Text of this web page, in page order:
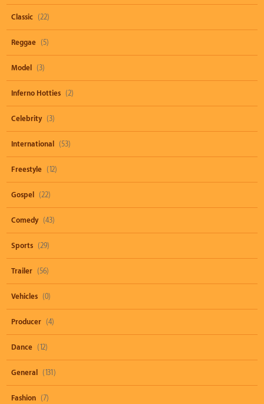
Classic (22)
Reggae (5)
Model (3)
Inferno Hotties (2)
Celebrity (3)
International (53)
Freestyle (12)
Gospel (22)
Comedy (43)
Sports (29)
Trailer (56)
Vehicles (0)
Producer (4)
Dance (12)
General (131)
Fashion (7)